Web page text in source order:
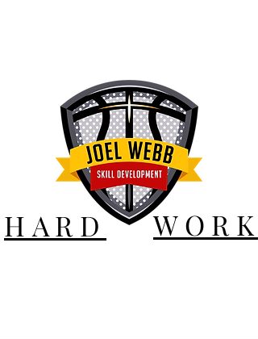
HARD WORK